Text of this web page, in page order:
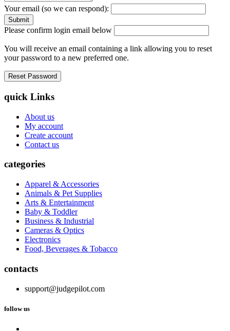
Your email (so we can respond):
Please confirm login email below
You will receive an email containing a link allowing you to reset
your password to a new preferred one.
quick Links
About us
My account
Create account
Contact us
categories
Apparel & Accessories
Animals & Pet Supplies
Arts & Entertainment
Baby & Toddler
Business & Industrial
Cameras & Optics
Electronics
Food, Beverages & Tobacco
contacts
support@judgepilot.com
follow us